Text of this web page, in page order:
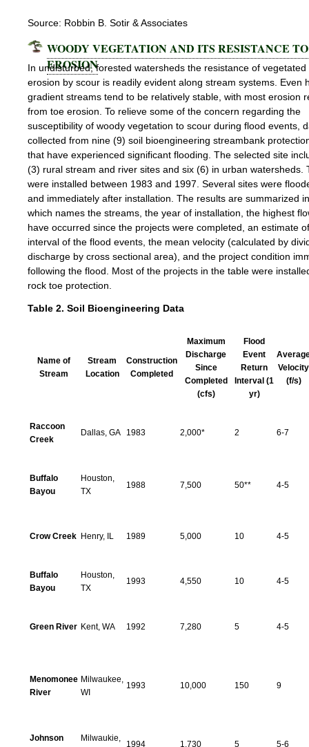
Source: Robbin B. Sotir & Associates
WOODY VEGETATION AND ITS RESISTANCE TO
EROSION
In undisturbed, forested watersheds the resistance of vegetated
erosion by scour is readily evident along stream systems. Even
gradient streams tend to be relatively stable, with most erosion
from toe erosion. To relieve some of the concern regarding the
susceptibility of woody vegetation to scour during flood events,
collected from nine (9) soil bioengineering streambank
that have experienced significant flooding. The selected site
(3) rural stream and river sites and six (6) in urban watersheds.
were installed between 1983 and 1997. Several sites were
and immediately after installation. The results are summarized
which names the streams, the year of installation, the highest
have occurred since the projects were completed, an estimate
interval of the flood events, the mean velocity (calculated by
discharge by cross sectional area), and the project condition
following the flood. Most of the projects in the table were
rock toe protection.
Table 2. Soil Bioengineering Data
Name of
Stream
Stream
Location
Construction
Completed
Maximum
Discharge
Since
Completed
(cfs)
Flood
Event
Return
Interval (1
yr)
Velocity
(f/s)
Raccoon
Creek
Dallas, GA 1983 2,000* 2 6-7
Buffalo
Bayou
Houston,
TX
1988 7,500 50** 4-5
Crow Creek Henry, IL 1989 5,000 10 4-5
Buffalo
Bayou
Houston,
TX
1993 4,550 10 4-5
Green River Kent, WA 1992 7,280 5 4-5
Menomonee
River
Milwaukee,
WI
1993 10,000 150 9
Johnson
Milwaukie,
1994 1,730 5 5-6